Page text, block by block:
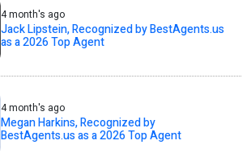
4 month's ago
Jack Lipstein, Recognized by BestAgents.us
as a 2026 Top Agent
4 month's ago
Megan Harkins, Recognized by
BestAgents.us as a 2026 Top Agent